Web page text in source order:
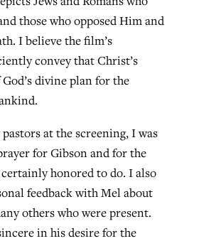
those who opposed Him and
I believe the film’s
convey that Christ’s
divine plan for the
at the screening, I was
for Gibson and for the
honored to do. I also
feedback with Mel about
others who were present.
in his desire for the